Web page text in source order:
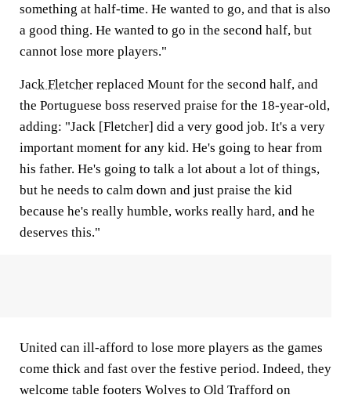
something at half-time. He wanted to go, and that is also
a good thing. He wanted to go in the second half, but
cannot lose more players."
Jack Fletcher replaced Mount for the second half, and
the Portuguese boss reserved praise for the 18-year-old,
adding: "Jack [Fletcher] did a very good job. It's a very
important moment for any kid. He's going to hear from
his father. He's going to talk a lot about a lot of things,
but he needs to calm down and just praise the kid
because he's really humble, works really hard, and he
deserves this."
United can ill-afford to lose more players as the games
come thick and fast over the festive period. Indeed, they
welcome table footers Wolves to Old Trafford on